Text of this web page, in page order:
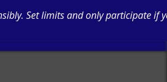
Set limits and only participate if